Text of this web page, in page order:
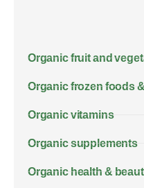
Organic fruit and
Organic frozen foods
Organic vitamins
Organic supplements
Organic health &